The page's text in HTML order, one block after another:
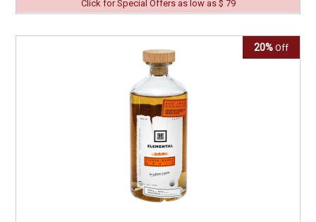
Click for Special Offers as low as $ 79
20% Off